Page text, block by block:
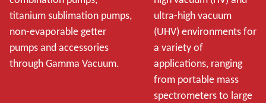
titanium sublimation pumps,
non-evaporable getter
pumps and accessories
through Gamma Vacuum.
ultra-high vacuum
(UHV) environments for
a variety of
applications, ranging
from portable mass
spectrometers to large